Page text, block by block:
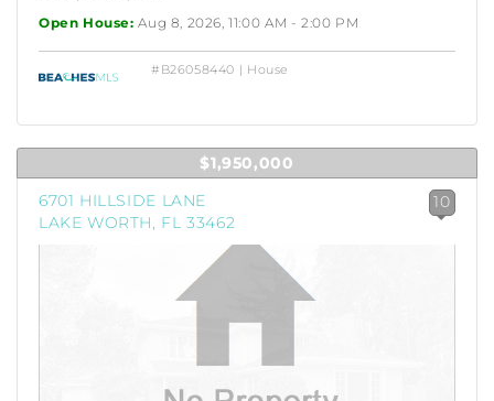
Open House:Aug 8, 2026, 11:00 AM - 2:00 PM
#B26058440 | House
$1,950,000
6701 HILLSIDE LANE
LAKE WORTH, FL 33462
10